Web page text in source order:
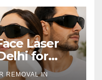
Laser
for
REMOVAL IN